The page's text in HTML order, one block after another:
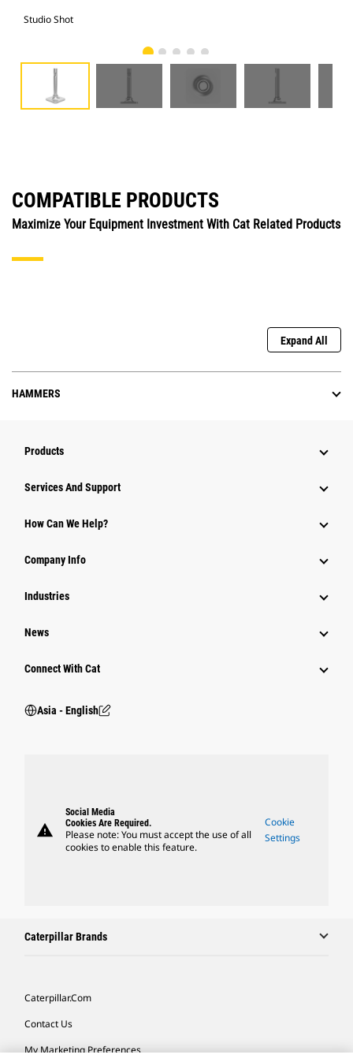
Studio Shot
COMPATIBLE PRODUCTS
Maximize Your Equipment Investment With Cat Related Products
Expand All
HAMMERS
Products
Attachments
Power Systems
Services And Support
How Can We Help?
Company Info
Industries
News
Connect With Cat
Asia - English
warning
Social Media
Cookies Are Required.
Please note: You must accept the use of all
cookies to enable this feature.
Cookie
Settings
Caterpillar Brands
Caterpillar.com
Contact Us
My Marketing Preferences